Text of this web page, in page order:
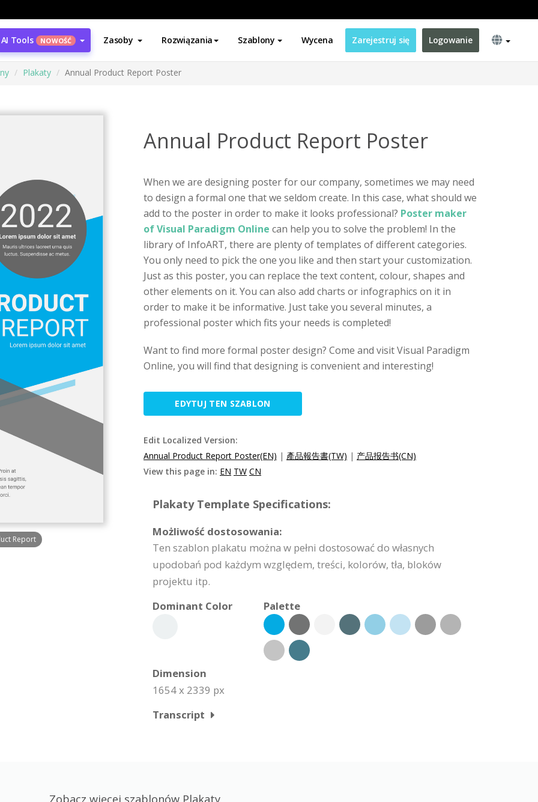
AI Tools NOWOŚĆ Zasoby Rozwiązania Szablony Wycena Zarejestruj się Logowanie
Plakaty Annual Product Report Poster
Report
Annual Product Report Poster
When we are designing poster for our company, sometimes we may need
to design a formal one that we seldom create. In this case, what should we
add to the poster in order to make it looks professional? Poster maker
of Visual Paradigm Online can help you to solve the problem! In the
library of InfoART, there are plenty of templates of different categories.
You only need to pick the one you like and then start your customization.
Just as this poster, you can replace the text content, colour, shapes and
other elements on it. You can also add charts or infographics on it in
order to make it be informative. Just take you several minutes, a
professional poster which fits your needs is completed!
Want to find more formal poster design? Come and visit Visual Paradigm
Online, you will find that designing is convenient and interesting!
EDYTUJ TEN SZABLON
Edit Localized Version:
Annual Product Report Poster(EN) | 產品報告書(TW) | 产品报告书(CN)
View this page in: EN TW CN
Plakaty Template Specifications:
Możliwość dostosowania:
Ten szablon plakatu można w pełni dostosować do własnych
upodobań pod każdym względem, treści, kolorów, tła, bloków
projektu itp.
Dominant Color
Palette
Dimension
1654 x 2339 px
Transcript
Zobacz więcej szablonów Plakaty